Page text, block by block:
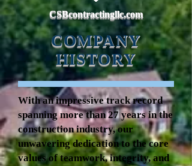
CSBcontractingllc.com
COMPANY
HISTORY
With an impressive track record
spanning more than 27 years in the
construction industry, our
unwavering dedication to the core
values of teamwork, integrity, and